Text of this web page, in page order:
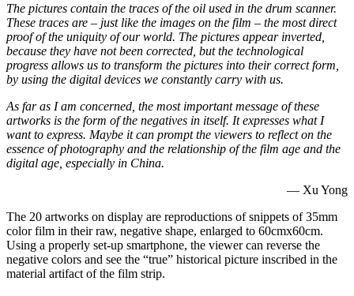
The pictures contain the traces of the oil used in the drum scanner.
These traces are – just like the images on the film – the most direct
proof of the uniquity of our world. The pictures appear inverted,
because they have not been corrected, but the technological
progress allows us to transform the pictures into their correct form,
by using the digital devices we constantly carry with us.
As far as I am concerned, the most important message of these
artworks is the form of the negatives in itself. It expresses what I
want to express. Maybe it can prompt the viewers to reflect on the
essence of photography and the relationship of the film age and the
digital age, especially in China.
— Xu Yong
The 20 artworks on display are reproductions of snippets of 35mm
color film in their raw, negative shape, enlarged to 60cmx60cm.
Using a properly set-up smartphone, the viewer can reverse the
negative colors and see the “true” historical picture inscribed in the
material artifact of the film strip.